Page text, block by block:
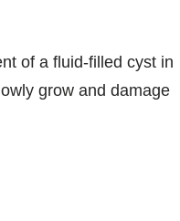
of a fluid-filled cyst in
grow and damage